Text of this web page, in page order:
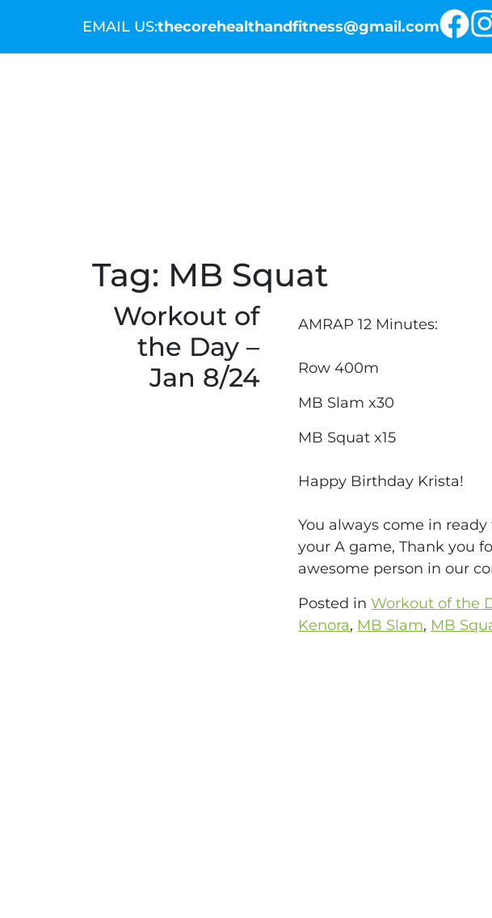
EMAIL US:thecorehealthandfitness@gmail.com
Tag: MB Squat
Workout of
the Day –
Jan 8/24
AMRAP 12 Minutes:
Row 400m
MB Slam x30
MB Squat x15
Happy Birthday Krista!
You always come in
your A game, Thank you
awesome person in our
Posted inWorkout of the
Kenora, MB Slam, MB